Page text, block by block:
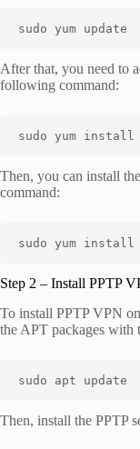
sudo yum update
After that, you need to
following command:
sudo yum install
Then, you can install
command:
sudo yum install
Step 2 – Install PPTP
To install PPTP VPN
the APT packages
sudo apt update
Then, install the PPTP